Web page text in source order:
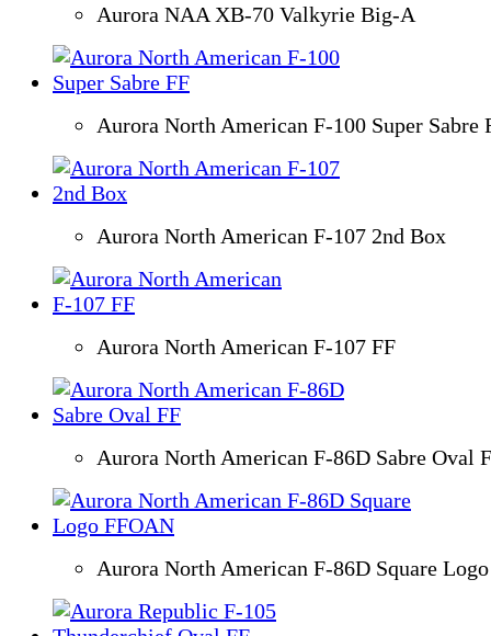
Aurora NAA XB-70 Valkyrie Big-A
Aurora North American F-100 Super Sabre
Aurora North American F-107 2nd Box
Aurora North American F-107 FF
Aurora North American F-86D Sabre Oval
Aurora North American F-86D Square